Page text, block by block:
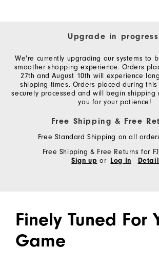
Upgrade in
We're currently upgrading our systems to
smoother shopping experience. Orders
27th and August 10th will experience
shipping times. Orders placed during
securely processed and will begin shipping
you for your patience!
Free Shipping & Free
Free Standard Shipping on all
Free Shipping & Free Returns for
Sign up or Log In
Finely Tuned For
Game